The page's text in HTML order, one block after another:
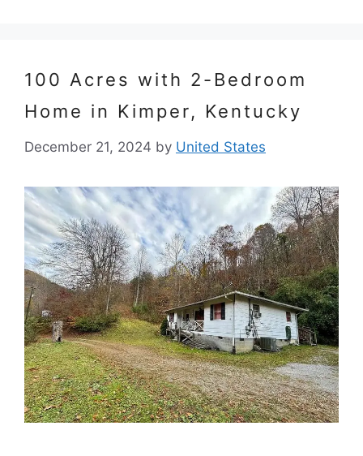
100 Acres with 2-Bedroom
Home in Kimper, Kentucky
December 21, 2024 by United States